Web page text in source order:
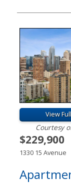
View
Courtesy
$229,900
1330 15 Avenue